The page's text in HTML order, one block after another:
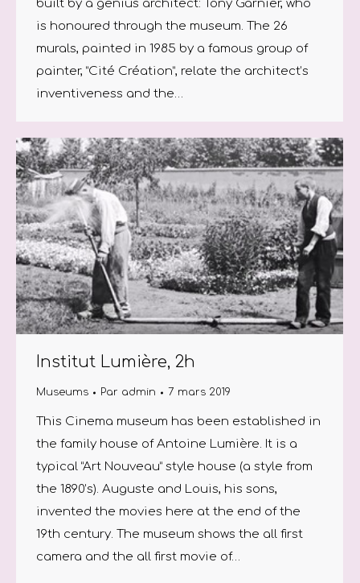
built by a genius architect: Tony Garnier, who
is honoured through the museum. The 26
murals, painted in 1985 by a famous group of
painter, “Cité Création”, relate the architect’s
inventiveness and the…
Institut Lumière, 2h
Museums Par admin 7 mars 2019
This Cinema museum has been established in
the family house of Antoine Lumière. It is a
typical “Art Nouveau” style house (a style from
the 1890’s). Auguste and Louis, his sons,
invented the movies here at the end of the
19th century. The museum shows the all first
camera and the all first movie of…